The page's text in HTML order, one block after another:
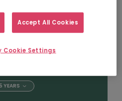
YEARS
YEARS
Accept All Cookies
Cookie Settings